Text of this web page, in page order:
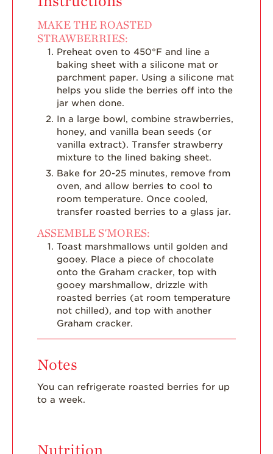
Stories​
Strawberry Farmer
Stories
Farmworker
Stories
MAKE THE ROASTED
STRAWBERRIES:
Preheat oven to 450°F and line a
baking sheet with a silicone mat or
parchment paper. Using a silicone mat
helps you slide the berries off into the
jar when done.
In a large bowl, combine strawberries,
honey, and vanilla bean seeds (or
vanilla extract). Transfer strawberry
mixture to the lined baking sheet.
Bake for 20-25 minutes, remove from
oven, and allow berries to cool to
room temperature. Once cooled,
transfer roasted berries to a glass jar.
ASSEMBLE S'MORES:
Toast marshmallows until golden and
gooey. Place a piece of chocolate
onto the Graham cracker, top with
gooey marshmallow, drizzle with
roasted berries (at room temperature
not chilled), and top with another
Graham cracker.
Notes
You can refrigerate roasted berries for up
to a week.
Nutrition